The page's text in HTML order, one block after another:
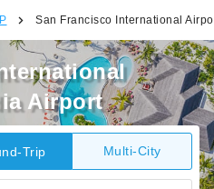
San Francisco International
Airport
Trip Multi-City